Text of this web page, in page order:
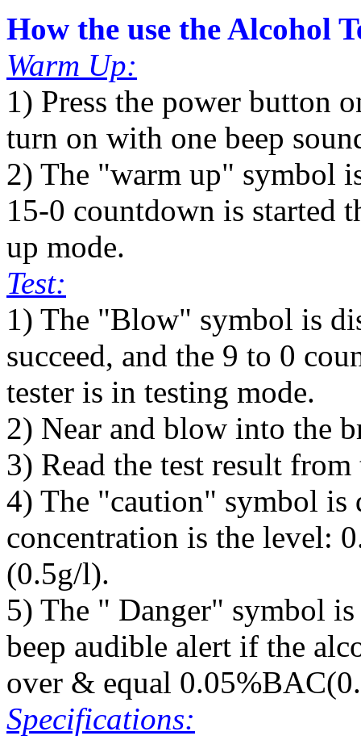
How the use the Alcohol
Warm Up:
1) Press the power button
turn on with one beep
2) The "warm up" symbol
15-0 countdown is started
up mode.
Test:
1) The "Blow" symbol is
succeed, and the 9 to 0
tester is in testing mode.
2) Near and blow into the
3) Read the test result
4) The "caution" symbol is
concentration is the level:
(0.5g/l).
5) The " Danger" symbol
beep audible alert if the
over & equal
Specifications: